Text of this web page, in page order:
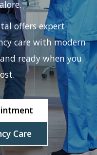
expert
care with modern
ready when you